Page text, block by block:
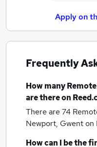
Apply on
Frequently
How many
are there on
There are 74
Newport, Gwenton
How can I be the